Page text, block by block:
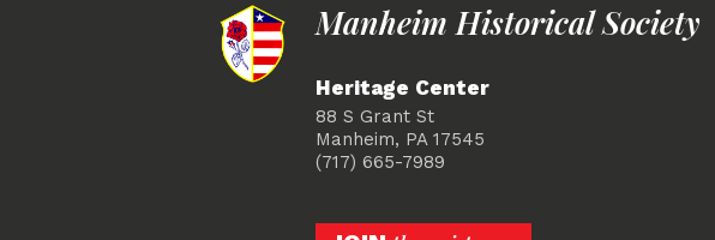
Manheim Historical Society
Heritage Center
88 S Grant St
Manheim, PA 17545
(717) 665-7989